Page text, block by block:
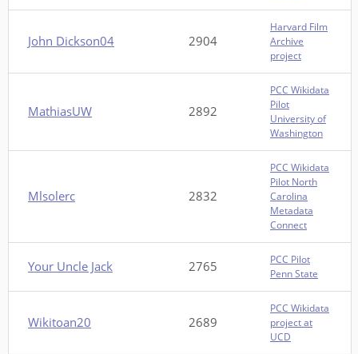
John Dickson04 2904
Harvard Film
Archive
project
MathiasUW 2892
PCC Wikidata
Pilot
University of
Washington
Mlsolerc 2832
PCC Wikidata
Pilot North
Carolina
Metadata
Connect
Your Uncle Jack 2765
PCC Pilot
Penn State
Wikitoan20 2689
PCC Wikidata
project at
UCD